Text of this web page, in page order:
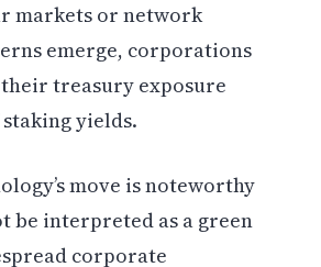
markets or network
emerge, corporations
their treasury exposure
yields.
move is noteworthy
be interpreted as a green
corporate